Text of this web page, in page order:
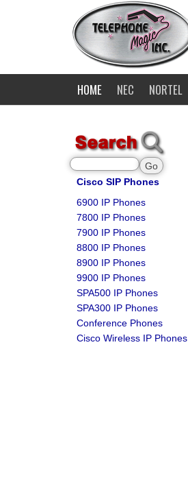
HOME NEC NORTEL
Cisco SIP Phones
6900 IP Phones
7800 IP Phones
7900 IP Phones
8800 IP Phones
8900 IP Phones
9900 IP Phones
SPA500 IP Phones
SPA300 IP Phones
Conference Phones
Cisco Wireless IP Phones